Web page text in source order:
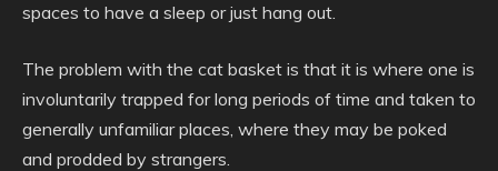
spaces to have a sleep or just hang out.
The problem with the cat basket is that it is where one is
involuntarily trapped for long periods of time and taken to
generally unfamiliar places, where they may be poked
and prodded by strangers.